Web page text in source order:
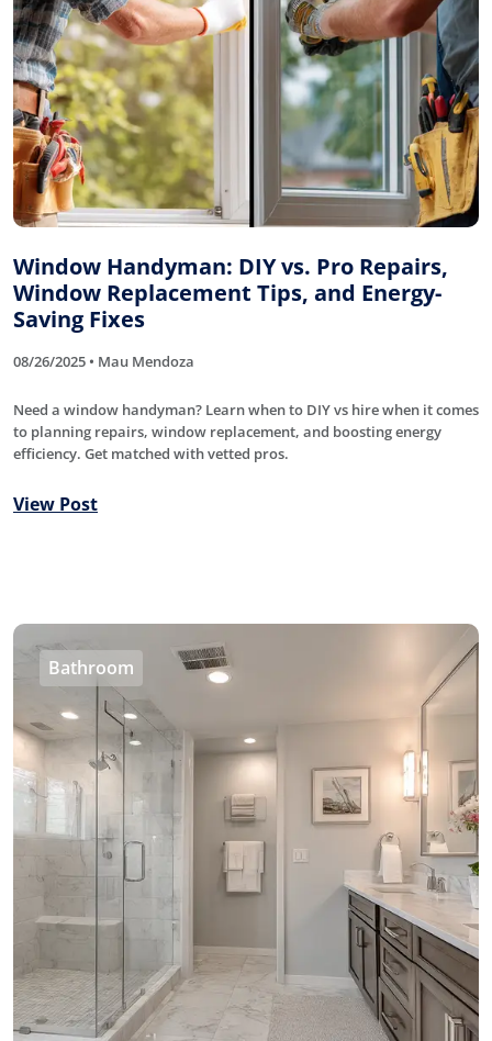
Window Handyman: DIY vs. Pro Repairs,
Window Replacement Tips, and Energy-
Saving Fixes
08/26/2025 • Mau Mendoza
Need a window handyman? Learn when to DIY vs hire when it comes
to planning repairs, window replacement, and boosting energy
efficiency. Get matched with vetted pros.
View Post
Bathroom